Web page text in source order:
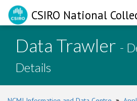
CSIRO National
Data Trawler -
Details